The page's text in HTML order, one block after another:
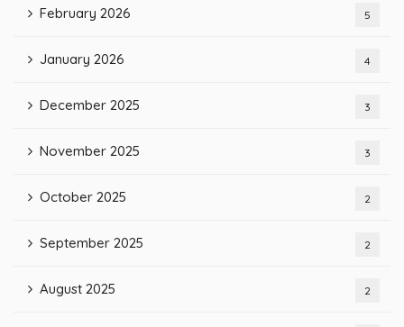
February 2026 5
January 2026 4
December 2025 3
November 2025 3
October 2025 2
September 2025 2
August 2025 2